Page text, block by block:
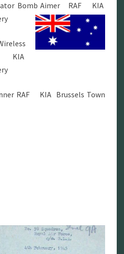
Bomb Aimer RAF KIA
KIA
RAF KIA Brussels Town